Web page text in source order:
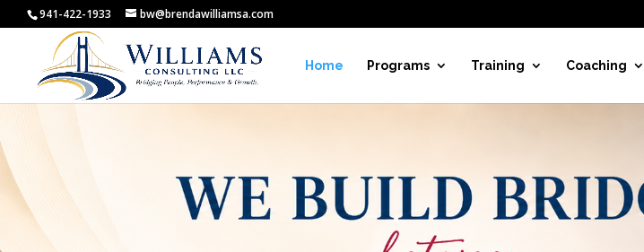
941-422-1933 bw@brendawilliamsa.com
Home Programs Training Coaching